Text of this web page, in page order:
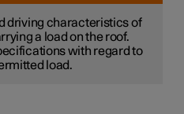
driving characteristics of
a load on the roof.
with regard to
load.